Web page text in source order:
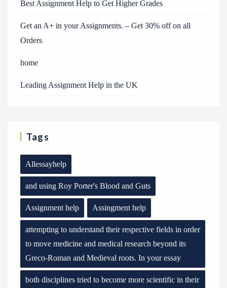
Best Assignment Help to Get Higher Grades
Get an A+ in your Assignments. – Get 30% off on all
Orders
home
Leading Assignment Help in the UK
Tags
Allessayhelp
and using Roy Porter's Blood and Guts
Assignment help Assingment help
attempting to understand their respective fields in order
to move medicine and medical research beyond its
Greco-Roman and Medieval roots. In your essay
both disciplines tried to become more scientific in their